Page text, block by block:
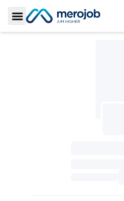
Toggle Sidebar